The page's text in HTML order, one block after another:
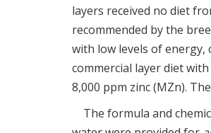
layers received no diet
recommended by the
with low levels of energy,
commercial layer diet
8,000 ppm zinc (MZn).
The formula and